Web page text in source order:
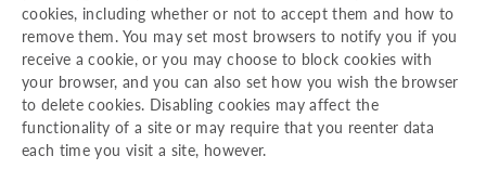
cookies, including whether or not to accept them and how to
remove them. You may set most browsers to notify you if you
receive a cookie, or you may choose to block cookies with
your browser, and you can also set how you wish the browser
to delete cookies. Disabling cookies may affect the
functionality of a site or may require that you reenter data
each time you visit a site, however.